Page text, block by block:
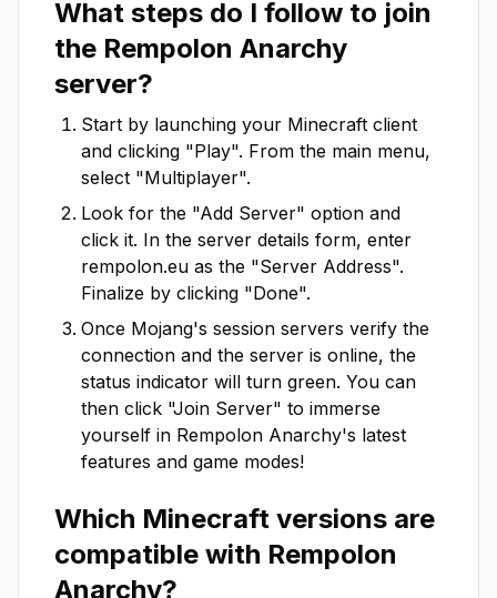
What steps do I follow to join
the Rempolon Anarchy
server?
Start by launching your Minecraft client
and clicking "Play". From the main menu,
select "Multiplayer".
Look for the "Add Server" option and
click it. In the server details form, enter
rempolon.eu as the "Server Address".
Finalize by clicking "Done".
Once Mojang's session servers verify the
connection and the server is online, the
status indicator will turn green. You can
then click "Join Server" to immerse
yourself in Rempolon Anarchy's latest
features and game modes!
Which Minecraft versions are
compatible with Rempolon
Anarchy?